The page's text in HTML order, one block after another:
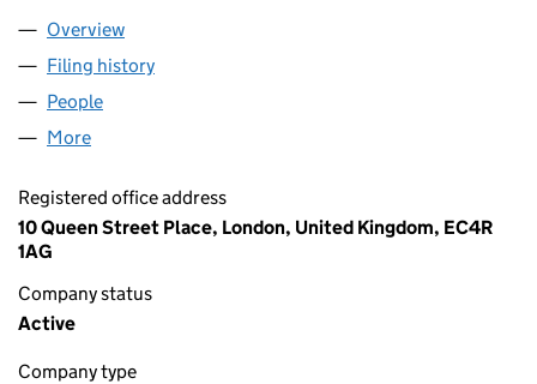
Company
Overview
Filing history
People
More
Registered office address
10 Queen Street Place, London, United Kingdom, EC4R
1AG
Company status
Active
Company type